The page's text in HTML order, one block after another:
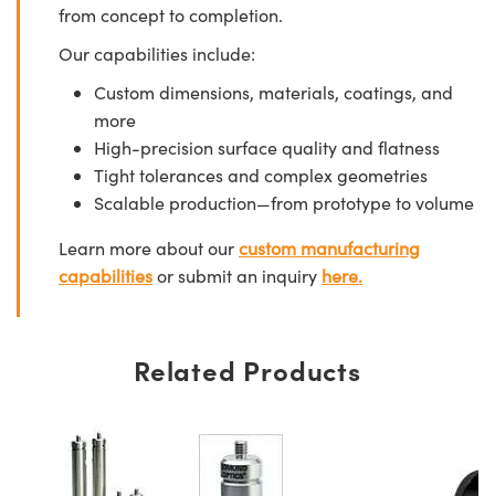
from concept to completion.
Our capabilities include:
Custom dimensions, materials, coatings, and
more
High-precision surface quality and flatness
Tight tolerances and complex geometries
Scalable production—from prototype to volume
Learn more about ourcustom manufacturing
capabilitiesor submit an inquiry here.
Related Products